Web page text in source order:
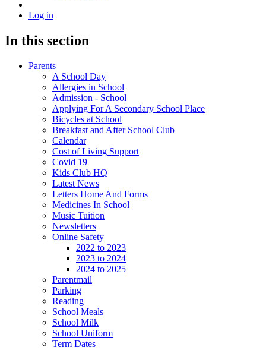
Log in
In this section
Parents
A School Day
Allergies in School
Admission - School
Applying For A Secondary School Place
Bicycles at School
Breakfast and After School Club
Calendar
Cost of Living Support
Covid 19
Kids Club HQ
Latest News
Letters Home And Forms
Medicines In School
Music Tuition
Newsletters
Online Safety
2022 to 2023
2023 to 2024
2024 to 2025
Parentmail
Parking
Reading
School Meals
School Milk
School Uniform
Term Dates